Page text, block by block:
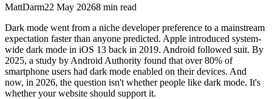
MattDarm22 May 20268 min read
Dark mode went from a niche developer preference to a mainstream
expectation faster than anyone predicted. Apple introduced system-
wide dark mode in iOS 13 back in 2019. Android followed suit. By
2025, a study by Android Authority found that over 80% of
smartphone users had dark mode enabled on their devices. And
now, in 2026, the question isn't whether people like dark mode. It's
whether your website should support it.